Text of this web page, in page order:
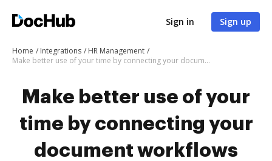
Sign in Sign up
Home Integrations
HR Management
Make better use of your time by connecting your document workflows with Personio
Make better use of your
time by connecting your
document workflows